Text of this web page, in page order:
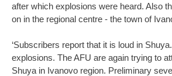
after which explosions were heard. Also
on in the regional centre - the town of
‘Subscribers report that it is loud in
explosions. The AFU are again trying to
Shuya in Ivanovo region. Preliminary